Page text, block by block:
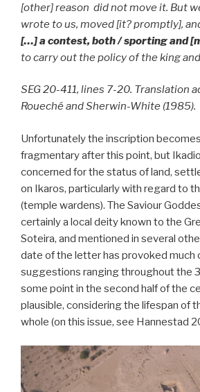
[other] reason did not move it. But
wrote to us, moved [it? promptly],
[…] a contest, both / sporting and
to carry out the policy of the king
SEG 20-411, lines 7-20. Translation
Roueché and Sherwin-White (1985).
Unfortunately the inscription
fragmentary after this point, but
concerned for the status of land,
on Ikaros, particularly with regard to
(temple wardens). The Saviour
certainly a local deity known to the
Soteira, and mentioned in several
date of the letter has provoked much
suggestions ranging throughout the 3
some point in the second half of the
plausible, considering the lifespan of
whole (on this issue, see Hannestad